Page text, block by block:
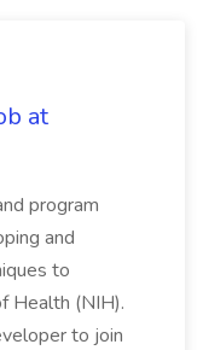
at
program
and
to
Health (NIH).
to join